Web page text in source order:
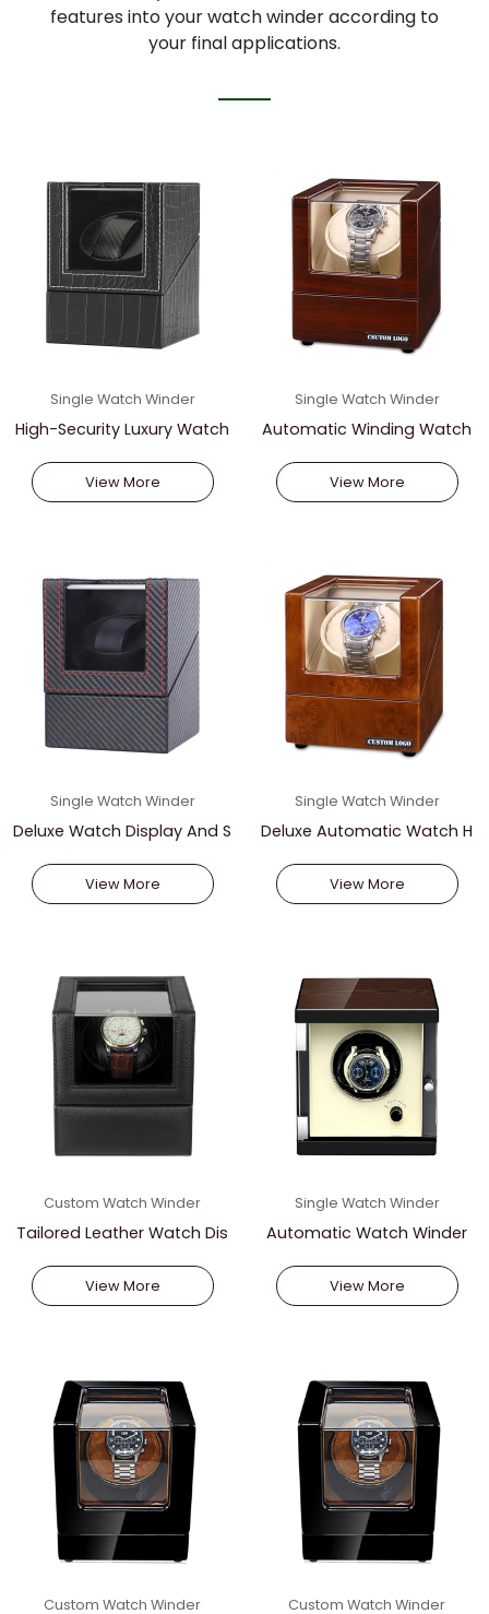
features into your watch winder according to
your final applications.
Single Watch Winder
High-Security Luxury Watch
View More
Single Watch Winder
Automatic Winding Watch
View More
Single Watch Winder
Deluxe Watch Display And S
View More
Single Watch Winder
Deluxe Automatic Watch H
View More
Custom Watch Winder
Tailored Leather Watch Dis
View More
Single Watch Winder
Automatic Watch Winder
View More
Custom Watch Winder Custom Watch Winder